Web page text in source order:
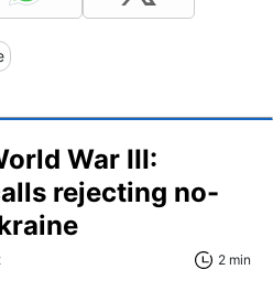
War III:
rejecting no-
2 min